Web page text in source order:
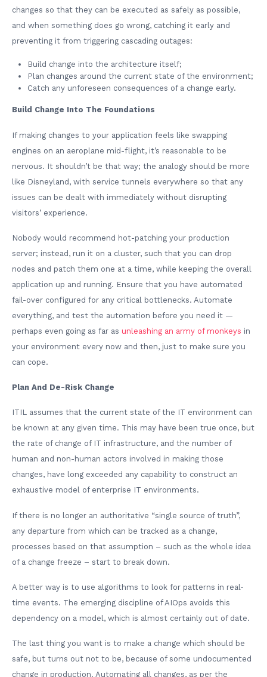
changes so that they can be executed as safely as possible,
and when something does go wrong, catching it early and
preventing it from triggering cascading outages:
Build change into the architecture itself;
Plan changes around the current state of the environment;
Catch any unforeseen consequences of a change early.
Build Change Into The Foundations
If making changes to your application feels like swapping
engines on an aeroplane mid-flight, it’s reasonable to be
nervous. It shouldn’t be that way; the analogy should be more
like Disneyland, with service tunnels everywhere so that any
issues can be dealt with immediately without disrupting
visitors’ experience.
Nobody would recommend hot-patching your production
server; instead, run it on a cluster, such that you can drop
nodes and patch them one at a time, while keeping the overall
application up and running. Ensure that you have automated
fail-over configured for any critical bottlenecks. Automate
everything, and test the automation before you need it —
perhaps even going as far as unleashing an army of monkeys in
your environment every now and then, just to make sure you
can cope.
Plan And De-Risk Change
ITIL assumes that the current state of the IT environment can
be known at any given time. This may have been true once, but
the rate of change of IT infrastructure, and the number of
human and non-human actors involved in making those
changes, have long exceeded any capability to construct an
exhaustive model of enterprise IT environments.
If there is no longer an authoritative “single source of truth”,
any departure from which can be tracked as a change,
processes based on that assumption – such as the whole idea
of a change freeze – start to break down.
A better way is to use algorithms to look for patterns in real-
time events. The emerging discipline of AIOps avoids this
dependency on a model, which is almost certainly out of date.
The last thing you want is to make a change which should be
safe, but turns out not to be, because of some undocumented
change in production. Automating all changes, as per the